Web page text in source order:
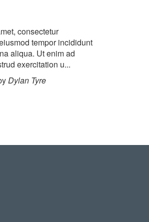
consectetur
tempor incididunt
aliqua. Ut enim ad
exercitation u...
Dylan Tyre